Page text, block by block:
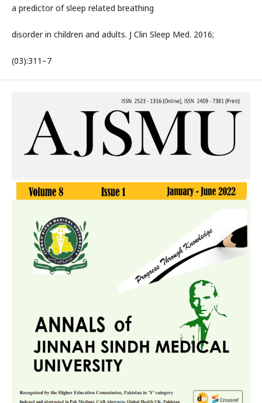
a predictor of sleep related breathing
disorder in children and adults. J Clin Sleep Med. 2016;
(03):311–7